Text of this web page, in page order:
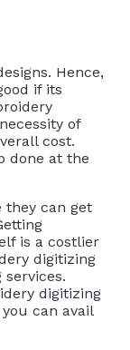
Hence,
if its
of
cost.
done at the
they can get
is a costlier
digitizing
digitizing
can avail